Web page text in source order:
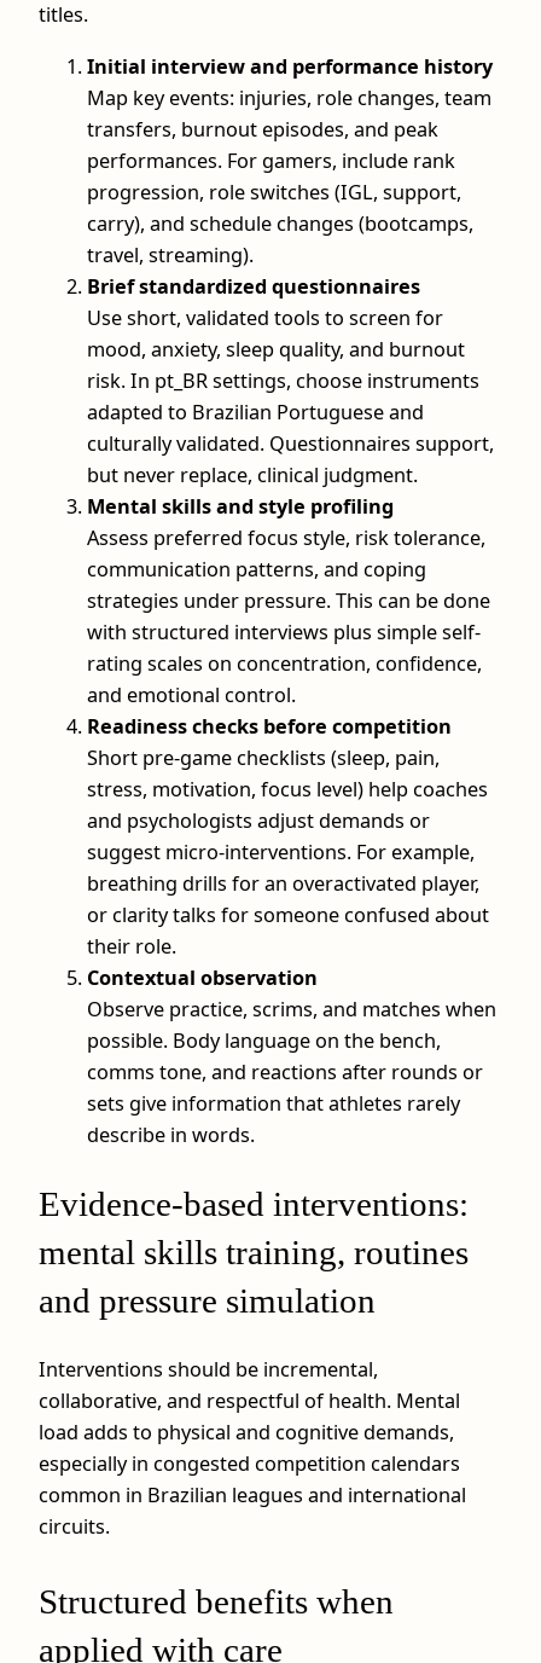
titles.
Initial interview and performance history
Map key events: injuries, role changes, team
transfers, burnout episodes, and peak
performances. For gamers, include rank
progression, role switches (IGL, support,
carry), and schedule changes (bootcamps,
travel, streaming).
Brief standardized questionnaires
Use short, validated tools to screen for
mood, anxiety, sleep quality, and burnout
risk. In pt_BR settings, choose instruments
adapted to Brazilian Portuguese and
culturally validated. Questionnaires support,
but never replace, clinical judgment.
Mental skills and style profiling
Assess preferred focus style, risk tolerance,
communication patterns, and coping
strategies under pressure. This can be done
with structured interviews plus simple self-
rating scales on concentration, confidence,
and emotional control.
Readiness checks before competition
Short pre-game checklists (sleep, pain,
stress, motivation, focus level) help coaches
and psychologists adjust demands or
suggest micro-interventions. For example,
breathing drills for an overactivated player,
or clarity talks for someone confused about
their role.
Contextual observation
Observe practice, scrims, and matches when
possible. Body language on the bench,
comms tone, and reactions after rounds or
sets give information that athletes rarely
describe in words.
Evidence-based interventions:
mental skills training, routines
and pressure simulation
Interventions should be incremental,
collaborative, and respectful of health. Mental
load adds to physical and cognitive demands,
especially in congested competition calendars
common in Brazilian leagues and international
circuits.
Structured benefits when
applied with care